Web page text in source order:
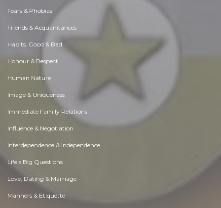
Fears & Phobias
Friends & Acquaintances
Habits. Good & Bad
Honour & Respect
Human Nature
Image & Uniqueness
Immediate Family Relations
Influence & Negotiation
Interdependence & Independence
Life's Big Questions
Love, Dating & Marriage
Manners & Etiquette